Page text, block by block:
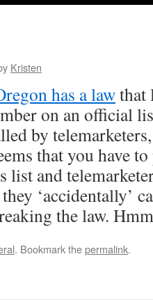
Kristen
has a lawthat
on an official
by
that you have
list and
‘accidentally’
the law.
. Bookmark thepermalink.